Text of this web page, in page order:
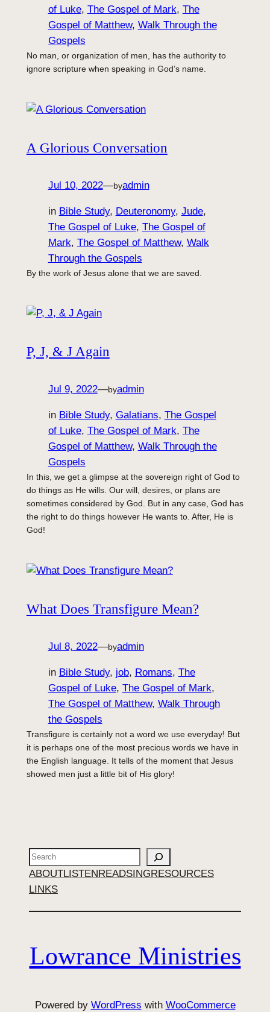
of Luke, The Gospel of Mark, The
Gospel of Matthew, Walk Through the
Gospels
No man, or organization of men, has the authority to
ignore scripture when speaking in God’s name.
A Glorious Conversation
Jul 10, 2022—byadmin
in Bible Study, Deuteronomy, Jude
The Gospel of Luke, The Gospel of
Mark, The Gospel of Matthew, Walk
Through the Gospels
By the work of Jesus alone that we are saved.
P, J, & J Again
Jul 9, 2022—byadmin
in Bible Study, Galatians, The Gospel
of Luke, The Gospel of Mark, The
Gospel of Matthew, Walk Through the
Gospels
In this, we get a glimpse at the sovereign right of God to
do things as He wills. Our will, desires, or plans are
sometimes considered by God. But in any case, God has
the right to do things however He wants to. After, He is
God!
What Does Transfigure Mean?
Jul 8, 2022—byadmin
in Bible Study, job, Romans, The
Gospel of Luke, The Gospel of Mark
The Gospel of Matthew, Walk Through
the Gospels
Transfigure is certainly not a word we use everyday! But
it is perhaps one of the most precious words we have in
the English language. It tells of the moment that Jesus
showed men just a little bit of His glory!
Search
ABOUTLISTENREADSINGRESOURCES
LINKS
Lowrance Ministries
Powered by WordPress with WooCommerce